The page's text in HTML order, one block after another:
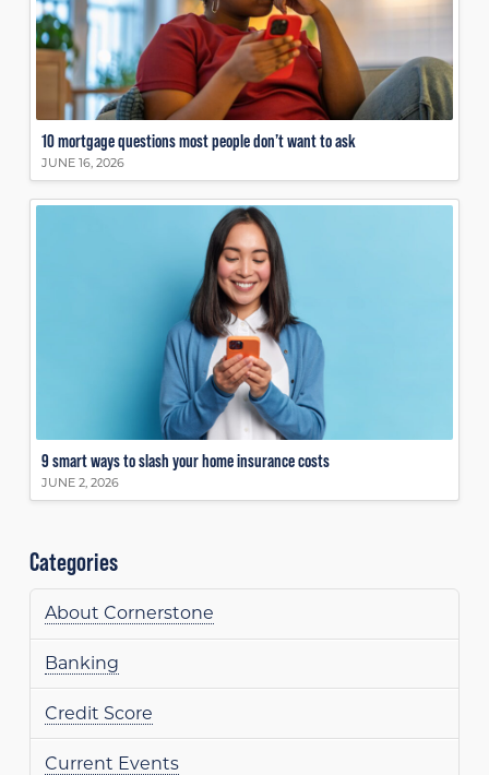
10 mortgage questions most people don’t want to ask
JUNE 16, 2026
9 smart ways to slash your home insurance costs
JUNE 2, 2026
Categories
About Cornerstone
Banking
Credit Score
Current Events